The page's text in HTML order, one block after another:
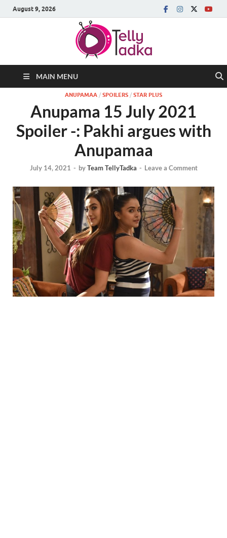
August 9, 2026
MAIN MENU
ANUPAMAA / SPOILERS / STAR PLUS
Anupama 15 July 2021
Spoiler -: Pakhi argues with
Anupamaa
July 14, 2021 - byTeam TellyTadka - Leave a Comment